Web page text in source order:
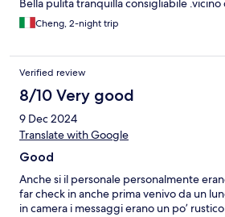
Bella pulita tranquilla consigliabile
Cheng, 2-night trip
Verified review
8/10 Very good
9 Dec 2024
Translate with Google
Good
Anche si il personale personalmente
far check in anche prima venivo da un
in camera i messaggi erano un po’